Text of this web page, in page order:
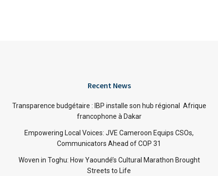
Recent News
Transparence budgétaire : IBP installe son hub régional Afrique
francophone à Dakar
Empowering Local Voices: JVE Cameroon Equips CSOs,
Communicators Ahead of COP 31
Woven in Toghu: How Yaoundé’s Cultural Marathon Brought
Streets to Life